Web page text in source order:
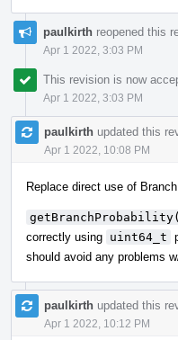
paulkirth reopened this
Apr 1 2022, 3:03 PM
This revision is now
Apr 1 2022, 3:03 PM
paulkirth updated this
Apr 1 2022, 10:08 PM
Replace direct use of
correctly using uint64_t
should avoid any problems
paulkirth updated this
Apr 1 2022, 10:12 PM